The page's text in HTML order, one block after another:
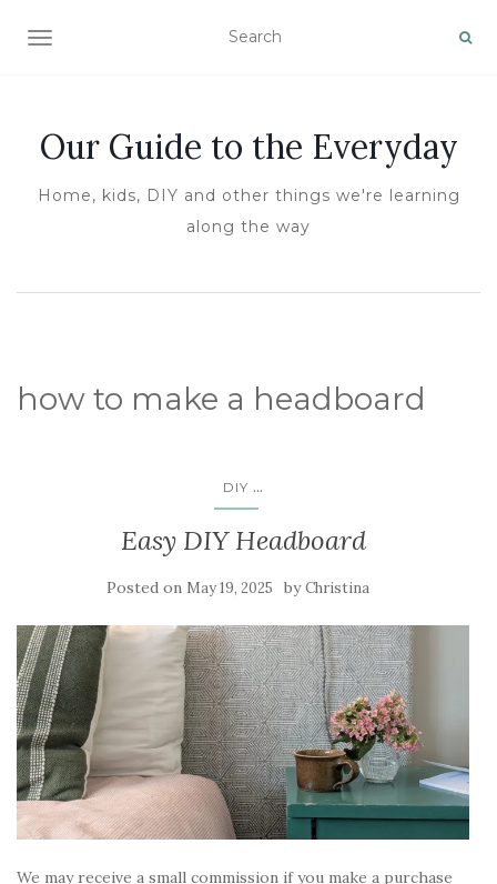
TOGGLE NAVIGATION
Our Guide to the Everyday
Home, kids, DIY and other things we're learning
along the way
how to make a headboard
DIY ...
Easy DIY Headboard
Posted on May 19, 2025 byChristina
We may receive a small commission if you make a purchase